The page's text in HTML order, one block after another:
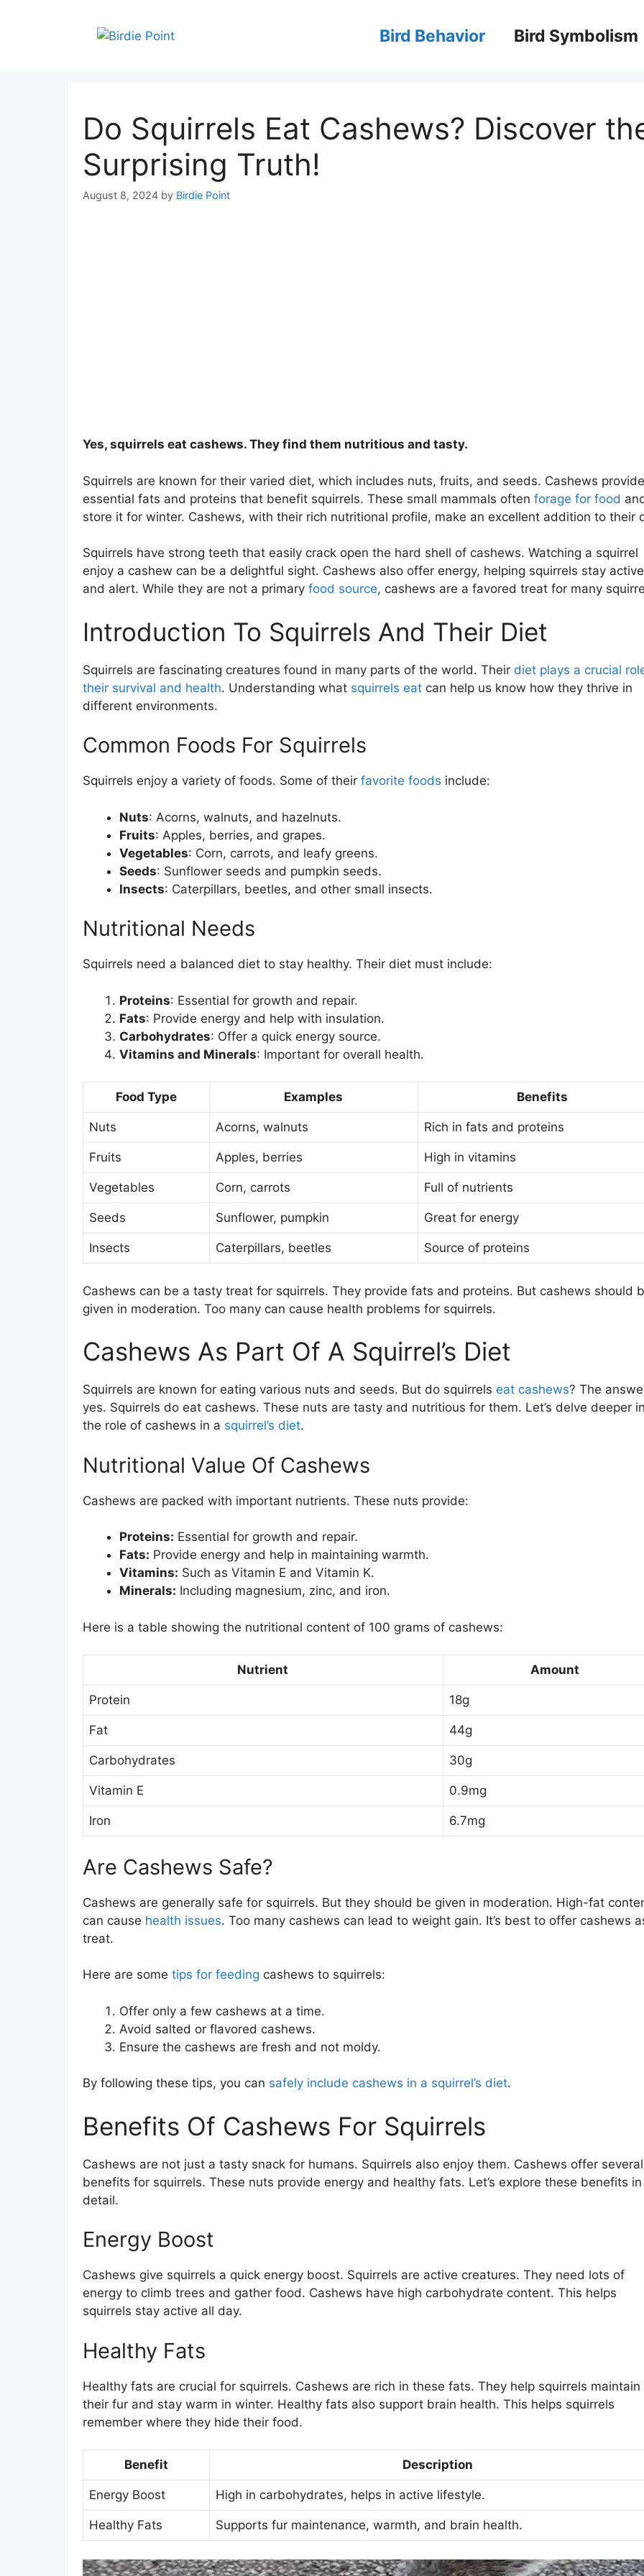
Bird Behavior Bird Symbolism
Do Squirrels Eat Cashews? Discover
Surprising Truth!
August 8, 2024 by Birdie Point
Yes, squirrels eat cashews. They find them nutritious and tasty.
Squirrels are known for their varied diet, which includes nuts, fruits, and seeds. Cashews provide
essential fats and proteins that benefit squirrels. These small mammals often forage for food
store it for winter. Cashews, with their rich nutritional profile, make an excellent addition to their
Squirrels have strong teeth that easily crack open the hard shell of cashews. Watching a squirrel
enjoy a cashew can be a delightful sight. Cashews also offer energy, helping squirrels stay active
and alert. While they are not a primary food source, cashews are a favored treat for many
Introduction To Squirrels And Their Diet
Squirrels are fascinating creatures found in many parts of the world. Their diet plays a crucial
their survival and health. Understanding what squirrels eatcan help us know how they thrive in
different environments.
Common Foods For Squirrels
Squirrels enjoy a variety of foods. Some of their favorite foods include:
Nuts: Acorns, walnuts, and hazelnuts.
Fruits: Apples, berries, and grapes.
Vegetables: Corn, carrots, and leafy greens.
Seeds: Sunflower seeds and pumpkin seeds.
Insects: Caterpillars, beetles, and other small insects.
Nutritional Needs
Squirrels need a balanced diet to stay healthy. Their diet must include:
Proteins: Essential for growth and repair.
Fats: Provide energy and help with insulation.
Carbohydrates: Offer a quick energy source.
Vitamins and Minerals: Important for overall health.
Food Type Examples Benefits
Nuts Acorns, walnuts Rich in fats and proteins
Fruits Apples, berries High in vitamins
Vegetables Corn, carrots Full of nutrients
Seeds Sunflower, pumpkin Great for energy
Insects Caterpillars, beetles Source of proteins
Cashews can be a tasty treat for squirrels. They provide fats and proteins. But cashews should
given in moderation. Too many can cause health problems for squirrels.
Cashews As Part Of A Squirrel’s Diet
Squirrels are known for eating various nuts and seeds. But do squirrels eat cashews? The
yes. Squirrels do eat cashews. These nuts are tasty and nutritious for them. Let’s delve deeper
the role of cashews in a squirrel’s diet.
Nutritional Value Of Cashews
Cashews are packed with important nutrients. These nuts provide:
Proteins: Essential for growth and repair.
Fats: Provide energy and help in maintaining warmth.
Vitamins: Such as Vitamin E and Vitamin K.
Minerals: Including magnesium, zinc, and iron.
Here is a table showing the nutritional content of 100 grams of cashews:
Nutrient Amount
Protein 18g
Fat 44g
Carbohydrates 30g
Vitamin E 0.9mg
Iron 6.7mg
Are Cashews Safe?
Cashews are generally safe for squirrels. But they should be given in moderation. High-fat
can cause health issues. Too many cashews can lead to weight gain. It’s best to offer cashews
treat.
Here are some tips for feeding cashews to squirrels:
Offer only a few cashews at a time.
Avoid salted or flavored cashews.
Ensure the cashews are fresh and not moldy.
By following these tips, you can safely include cashews in a squirrel’s diet.
Benefits Of Cashews For Squirrels
Cashews are not just a tasty snack for humans. Squirrels also enjoy them. Cashews offer several
benefits for squirrels. These nuts provide energy and healthy fats. Let’s explore these benefits in
detail.
Energy Boost
Cashews give squirrels a quick energy boost. Squirrels are active creatures. They need lots of
energy to climb trees and gather food. Cashews have high carbohydrate content. This helps
squirrels stay active all day.
Healthy Fats
Healthy fats are crucial for squirrels. Cashews are rich in these fats. They help squirrels maintain
their fur and stay warm in winter. Healthy fats also support brain health. This helps squirrels
remember where they hide their food.
Benefit Description
Energy Boost High in carbohydrates, helps in active lifestyle.
Healthy Fats Supports fur maintenance, warmth, and brain health.